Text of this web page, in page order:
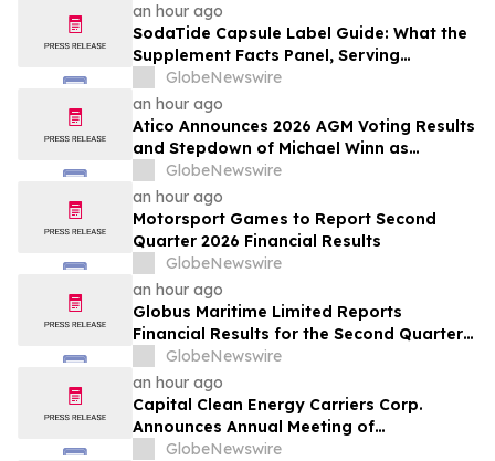
an hour ago
SodaTide Capsule Label Guide: What the
Supplement Facts Panel, Serving
Directions, and Safety Statements
Disclose for 2026
GlobeNewswire
an hour ago
Atico Announces 2026 AGM Voting Results
and Stepdown of Michael Winn as
Director
GlobeNewswire
an hour ago
Motorsport Games to Report Second
Quarter 2026 Financial Results
GlobeNewswire
an hour ago
Globus Maritime Limited Reports
Financial Results for the Second Quarter
and Six-Month Period Ended June 30,
2026
GlobeNewswire
an hour ago
Capital Clean Energy Carriers Corp.
Announces Annual Meeting of
Shareholders
GlobeNewswire